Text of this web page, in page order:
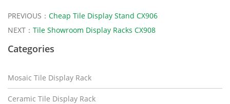
PREVIOUS： Cheap Tile Display Stand CX906
NEXT： Tile Showroom Display Racks CX908
Categories
Mosaic Tile Display Rack
Ceramic Tile Display Rack